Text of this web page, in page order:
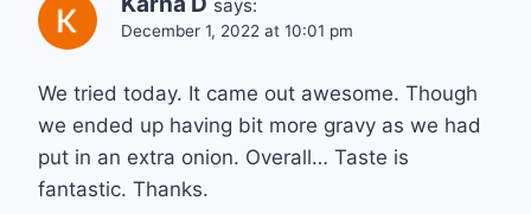
says:
December 1, 2022 at 10:01 pm
We tried today. It came out awesome. Though
we ended up having bit more gravy as we had
put in an extra onion. Overall… Taste is
fantastic. Thanks.